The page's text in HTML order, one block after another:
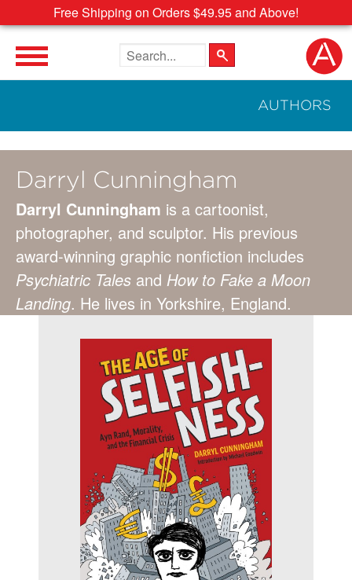
Free Shipping on Orders $49.95 and Above!
Search the site
AUTHORS
Darryl Cunningham
Darryl Cunningham is a cartoonist,
photographer, and sculptor. His previous
award-winning graphic nonfiction includes
Psychiatric Tales and How to Fake a Moon
Landing. He lives in Yorkshire, England.